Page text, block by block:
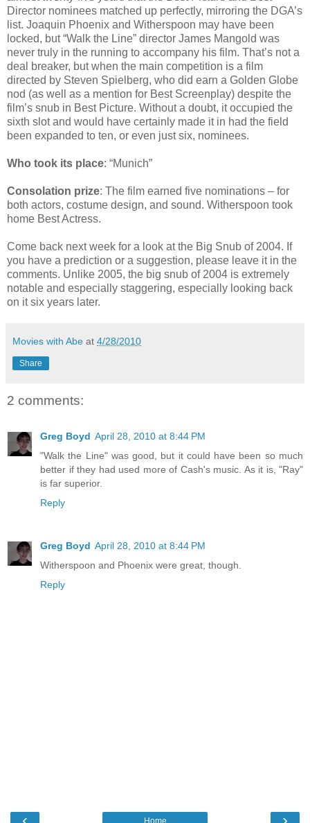
Director nominees matched up perfectly, mirroring the DGA’s
list. Joaquin Phoenix and Witherspoon may have been
locked, but “Walk the Line” director James Mangold was
never truly in the running to accompany his film. That’s not a
deal breaker, but when the main competition is a film
directed by Steven Spielberg, who did earn a Golden Globe
nod (as well as a mention for Best Screenplay) despite the
film’s snub in Best Picture. Without a doubt, it occupied the
sixth slot and would have certainly made it in had the field
been expanded to ten, or even just six, nominees.
Who took its place: “Munich”
Consolation prize: The film earned five nominations – for
both actors, costume design, and sound. Witherspoon took
home Best Actress.
Come back next week for a look at the Big Snub of 2004. If
you have a prediction or a suggestion, please leave it in the
comments. Unlike 2005, the big snub of 2004 is extremely
notable and especially staggering, especially looking back
on it six years later.
Movies with Abe at 4/28/2010
Share
2 comments:
Greg Boyd April 28, 2010 at 8:44 PM
"Walk the Line" was good, but it could have been so much
better if they had used more of Cash's music. As it is, "Ray"
is far superior.
Reply
Greg Boyd April 28, 2010 at 8:44 PM
Witherspoon and Phoenix were great, though.
Reply
Home